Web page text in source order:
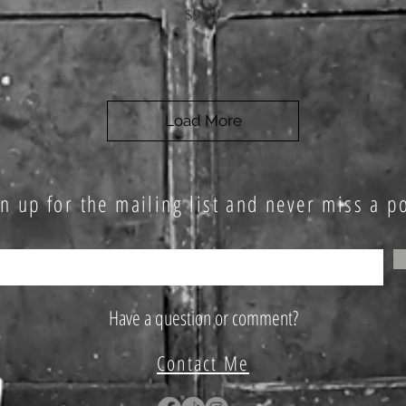
Price
$9.99
Load More
up for the mailing list and never miss a
Have a question or comment?
Contact Me